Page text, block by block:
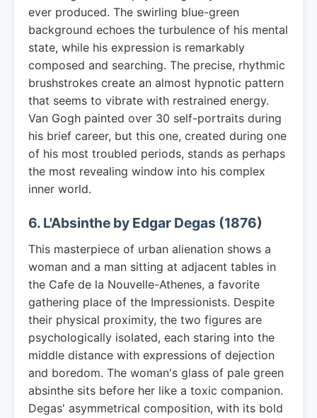
ever produced. The swirling blue-green
background echoes the turbulence of his mental
state, while his expression is remarkably
composed and searching. The precise, rhythmic
brushstrokes create an almost hypnotic pattern
that seems to vibrate with restrained energy.
Van Gogh painted over 30 self-portraits during
his brief career, but this one, created during one
of his most troubled periods, stands as perhaps
the most revealing window into his complex
inner world.
6. L'Absinthe by Edgar Degas (1876)
This masterpiece of urban alienation shows a
woman and a man sitting at adjacent tables in
the Cafe de la Nouvelle-Athenes, a favorite
gathering place of the Impressionists. Despite
their physical proximity, the two figures are
psychologically isolated, each staring into the
middle distance with expressions of dejection
and boredom. The woman's glass of pale green
absinthe sits before her like a toxic companion.
Degas' asymmetrical composition, with its bold